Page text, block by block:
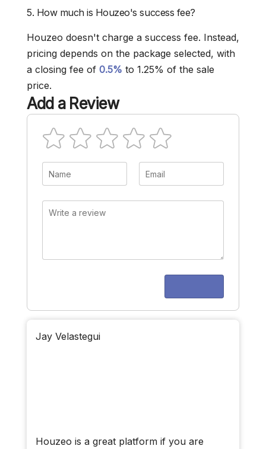
5. How much is Houzeo's success fee?
Houzeo doesn't charge a success fee. Instead,
pricing depends on the package selected, with
a closing fee of 0.5% to 1.25% of the sale
price.
Add a Review
Jay Velastegui
Houzeo is a great platform if you are